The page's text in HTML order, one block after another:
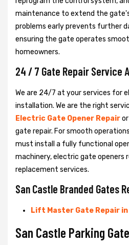
maintenance to extend the
problems early prevents further
ensuring the gate operates
homeowners.
24 / 7 Gate Repair Service
We are 24/7 at your services for
installation. We are the right
Electric Gate Opener Repair
gate repair. For smooth
must install a fully functional
machinery, electric gate openers
replacement services.
San Castle Branded Gates
Lift Master Gate Repair
San Castle Parking